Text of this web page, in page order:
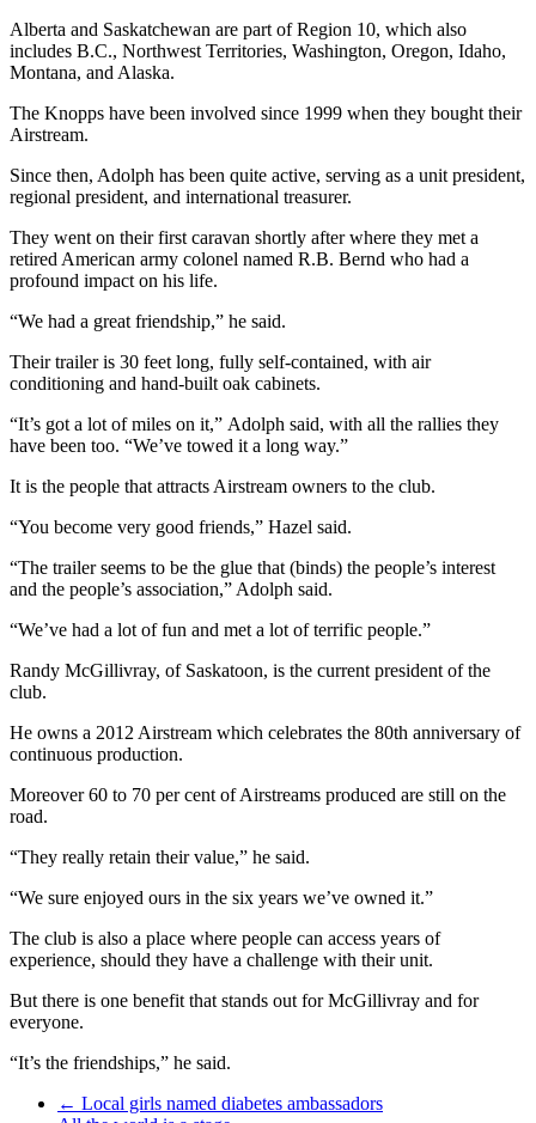
Alberta and Saskatchewan are part of Region 10, which also
includes B.C., Northwest Territories, Washington, Oregon, Idaho,
Montana, and Alaska.
The Knopps have been involved since 1999 when they bought their
Airstream.
Since then, Adolph has been quite active, serving as a unit president,
regional president, and international treasurer.
They went on their first caravan shortly after where they met a
retired American army colonel named R.B. Bernd who had a
profound impact on his life.
“We had a great friendship,” he said.
Their trailer is 30 feet long, fully self-contained, with air
conditioning and hand-built oak cabinets.
“It’s got a lot of miles on it,” Adolph said, with all the rallies they
have been too. “We’ve towed it a long way.”
It is the people that attracts Airstream owners to the club.
“You become very good friends,” Hazel said.
“The trailer seems to be the glue that (binds) the people’s interest
and the people’s association,” Adolph said.
“We’ve had a lot of fun and met a lot of terrific people.”
Randy McGillivray, of Saskatoon, is the current president of the
club.
He owns a 2012 Airstream which celebrates the 80th anniversary of
continuous production.
Moreover 60 to 70 per cent of Airstreams produced are still on the
road.
“They really retain their value,” he said.
“We sure enjoyed ours in the six years we’ve owned it.”
The club is also a place where people can access years of
experience, should they have a challenge with their unit.
But there is one benefit that stands out for McGillivray and for
everyone.
“It’s the friendships,” he said.
← Local girls named diabetes ambassadors